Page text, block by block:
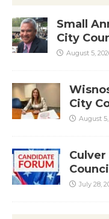
Small
City
August 5,
City
August
July 28,